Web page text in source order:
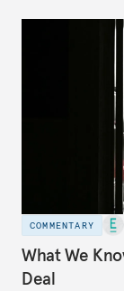
COMMENTARY
What We
Deal